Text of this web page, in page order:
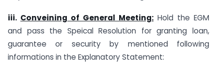
iii. Conveining of General Meeting: Hold the EGM
and pass the Speical Resolution for granting loan,
guarantee or security by mentioned following
informations in the Explanatory Statement: